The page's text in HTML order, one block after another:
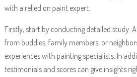
with a relied on paint expert.
Firstly, start by conducting detailed study.
from buddies, family members, or
experiences with painting specialists. In
testimonials and scores can give insights